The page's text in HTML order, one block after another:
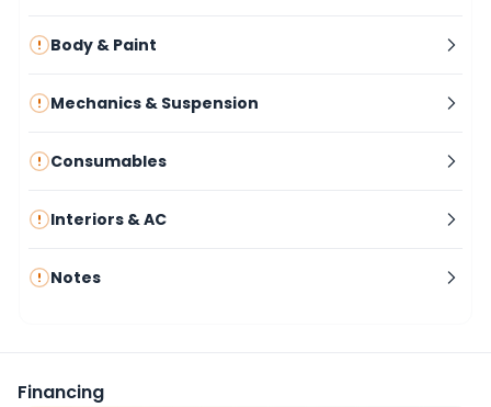
Body & Paint
Mechanics & Suspension
Consumables
Interiors & AC
Notes
Financing